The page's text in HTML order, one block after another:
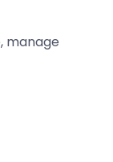
manage